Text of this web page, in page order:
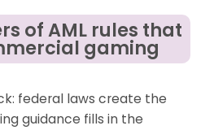
of AML rules that
gaming
federal laws create the
guidance fills in the